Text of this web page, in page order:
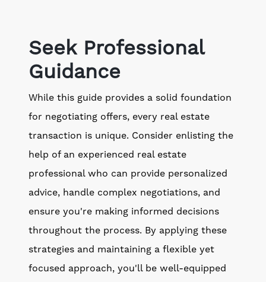
Seek Professional
Guidance
While this guide provides a solid foundation
for negotiating offers, every real estate
transaction is unique. Consider enlisting the
help of an experienced real estate
professional who can provide personalized
advice, handle complex negotiations, and
ensure you're making informed decisions
throughout the process. By applying these
strategies and maintaining a flexible yet
focused approach, you'll be well-equipped